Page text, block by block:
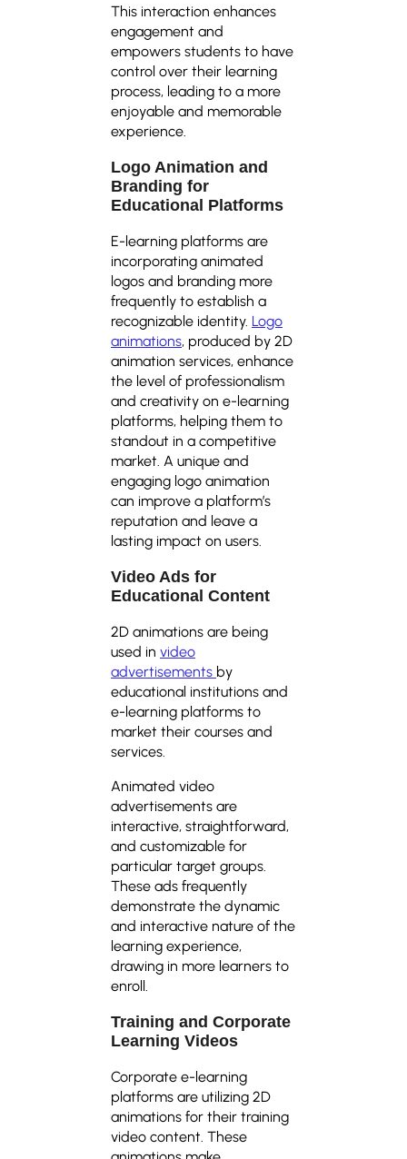
This interaction enhances
engagement and
empowers students to have
control over their learning
process, leading to a more
enjoyable and memorable
experience.
Logo Animation and
Branding for
Educational Platforms
E-learning platforms are
incorporating animated
logos and branding more
frequently to establish a
recognizable identity. Logo
animations, produced by 2D
animation services, enhance
the level of professionalism
and creativity on e-learning
platforms, helping them to
standout in a competitive
market. A unique and
engaging logo animation
can improve a platform’s
reputation and leave a
lasting impact on users.
Video Ads for
Educational Content
2D animations are being
used in video
advertisements by
educational institutions and
e-learning platforms to
market their courses and
services.
Animated video
advertisements are
interactive, straightforward,
and customizable for
particular target groups.
These ads frequently
demonstrate the dynamic
and interactive nature of the
learning experience,
drawing in more learners to
enroll.
Training and Corporate
Learning Videos
Corporate e-learning
platforms are utilizing 2D
animations for their training
video content. These